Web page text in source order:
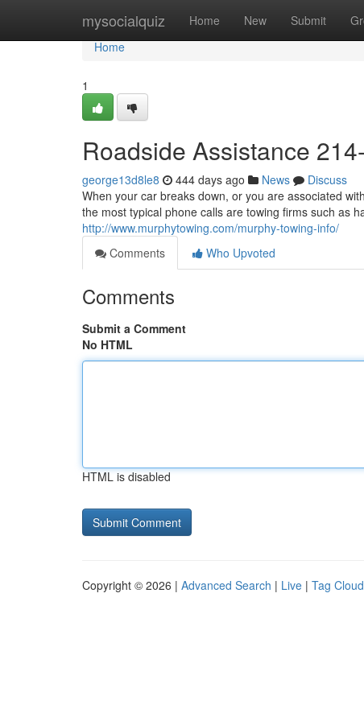
mysocialquiz Home New Submit
Home
Home
1
Roadside Assistance
george13d8le8 444 days ago News
Discuss
When your car breaks down, or you are associated
the most typical phone calls are towing firms such as
http://www.murphytowing.com/murphy-towing-info/
Comments
Who Upvoted
Comments
Submit a Comment
No HTML
HTML is disabled
Copyright © 2026 | Advanced Search | Live | Tag Cloud